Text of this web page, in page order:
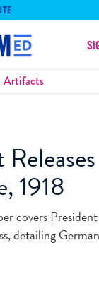
Artifacts
1918
covers
detailing